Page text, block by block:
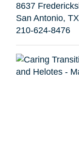
8637
San Antonio,
210-624-8476